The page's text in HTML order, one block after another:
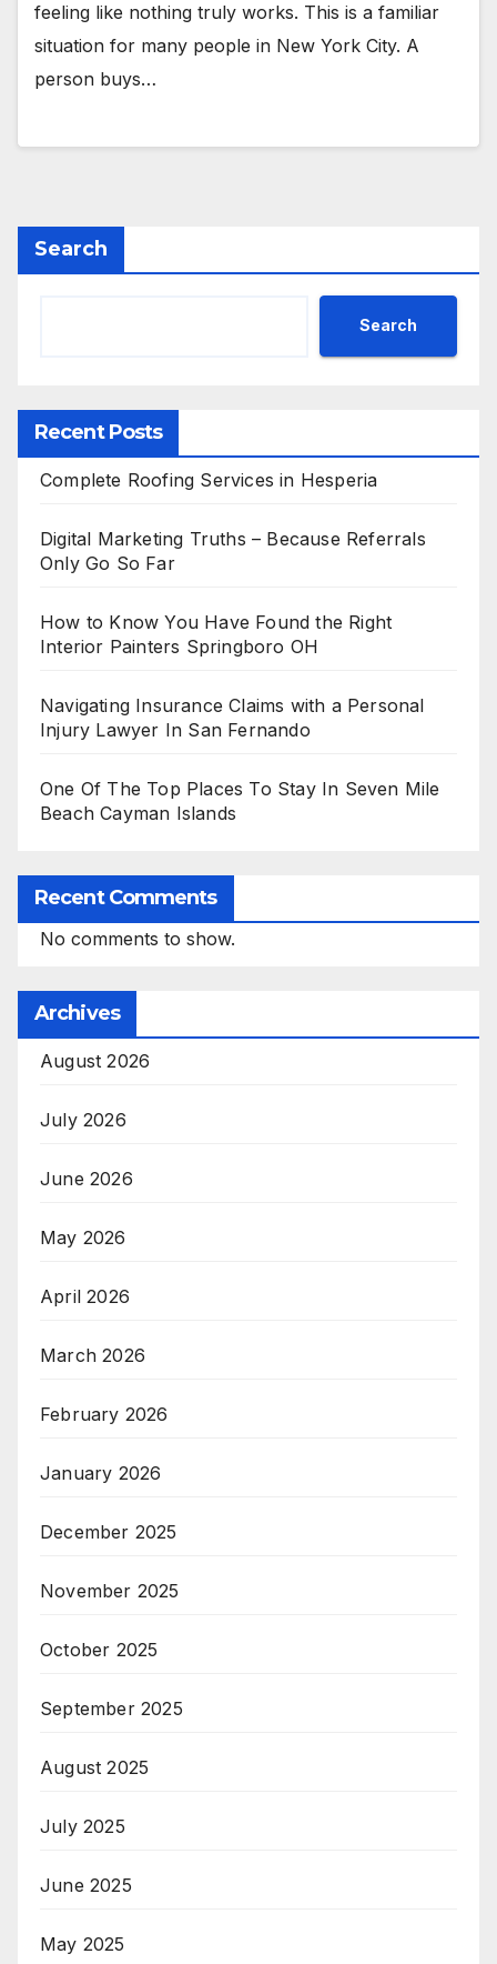
feeling like nothing truly works. This is a familiar
situation for many people in New York City. A
person buys…
Search
Search
Recent Posts
Complete Roofing Services in Hesperia
Digital Marketing Truths – Because Referrals
Only Go So Far
How to Know You Have Found the Right
Interior Painters Springboro OH
Navigating Insurance Claims with a Personal
Injury Lawyer In San Fernando
One Of The Top Places To Stay In Seven Mile
Beach Cayman Islands
Recent Comments
No comments to show.
Archives
August 2026
July 2026
June 2026
May 2026
April 2026
March 2026
February 2026
January 2026
December 2025
November 2025
October 2025
September 2025
August 2025
July 2025
June 2025
May 2025